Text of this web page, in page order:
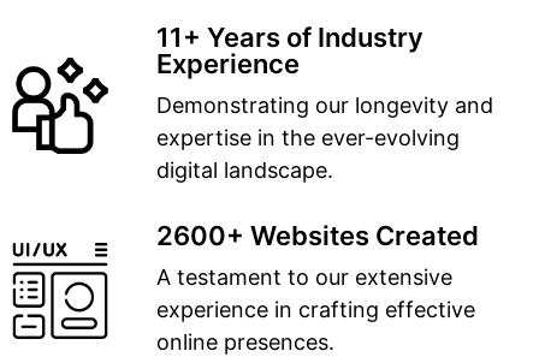
11+ Years of Industry
Experience
Demonstrating our longevity and
expertise in the ever-evolving
digital landscape.
2600+ Websites Created
A testament to our extensive
experience in crafting effective
online presences.